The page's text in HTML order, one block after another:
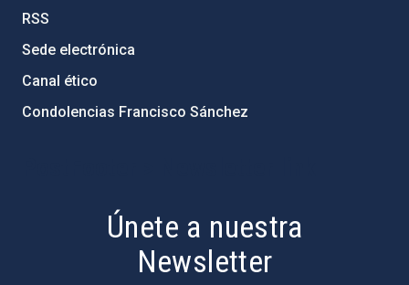
RSS
Sede electrónica
Canal ético
Condolencias Francisco Sánchez
Únete a nuestra
Newsletter